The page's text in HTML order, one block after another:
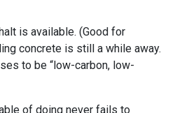
is available. (Good for
concrete is still a while away.
to be “low-carbon, low-
of doing never fails to